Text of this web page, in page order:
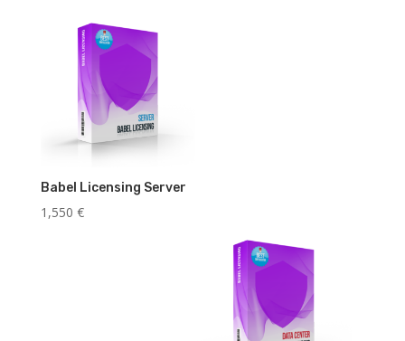
Babel Licensing Server
1,550 €